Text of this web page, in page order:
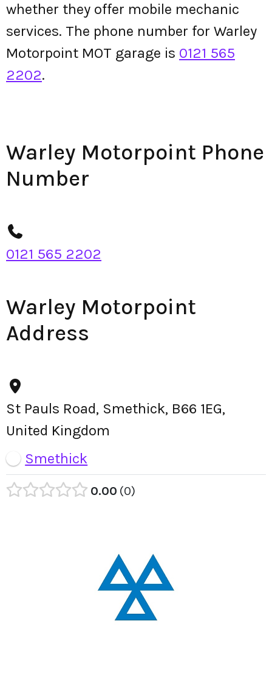
whether they offer mobile mechanic
services. The phone number for Warley
Motorpoint MOT garage is 0121 565
2202.
Warley Motorpoint Phone
Number
0121 565 2202
Warley Motorpoint
Address
St Pauls Road, Smethick, B66 1EG,
United Kingdom
Smethick
0.00 0